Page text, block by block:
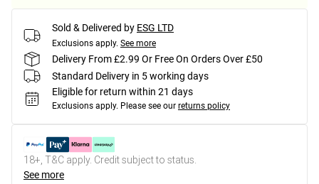
Sold & Delivered by ESG LTD
Exclusions apply. See more
Delivery From £2.99 Or Free On Orders Over £50
Standard Delivery in 5 working days
Eligible for return within 21 days
Exclusions apply. Please see our returns policy
18+, T&C apply. Credit subject to status.
See more